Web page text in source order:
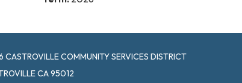
COMMUNITY SERVICES DISTRICT
CA 95012